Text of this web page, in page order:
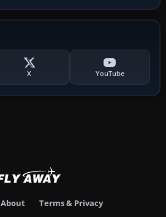
X YouTube
About Terms & Privacy